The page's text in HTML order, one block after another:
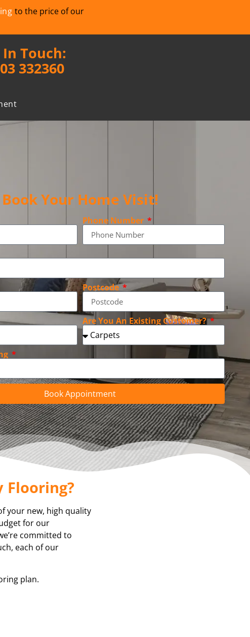
to the price of our
Touch:
332360
Book Your Home Visit!
Phone Number
Postcode
Are You An Existing Customer?
Book Appointment
Flooring?
your new, high quality
for our
committed to
each of our
plan.